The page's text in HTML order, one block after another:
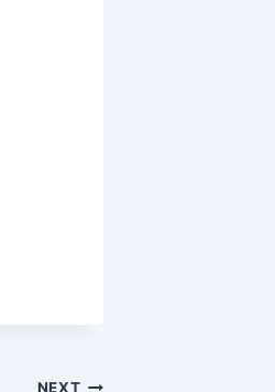
NEXT